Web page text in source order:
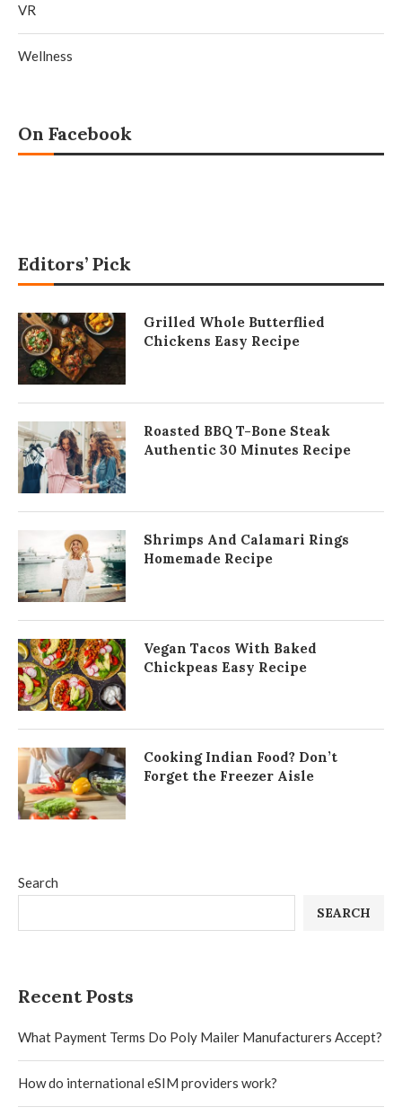
Search
SEARCH
Recent Posts
What Payment Terms Do Poly Mailer Manufacturers Accept?
How do international eSIM providers work?
VR
Wellness
On Facebook
Editors’ Pick
Grilled Whole Butterflied
Chickens Easy Recipe
Roasted BBQ T-Bone Steak
Authentic 30 Minutes Recipe
Shrimps And Calamari Rings
Homemade Recipe
Vegan Tacos With Baked
Chickpeas Easy Recipe
Cooking Indian Food? Don’t
Forget the Freezer Aisle